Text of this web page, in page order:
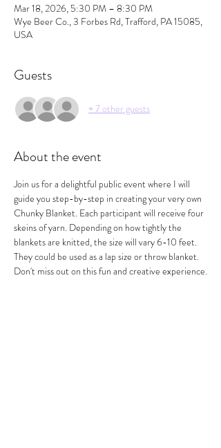
Mar 18, 2026, 5:30 PM – 8:30 PM
Wye Beer Co., 3 Forbes Rd, Trafford, PA 15085,
USA
Guests
+ 7 other guests
About the event
Join us for a delightful public event where I will
guide you step-by-step in creating your very own
Chunky Blanket. Each participant will receive four
skeins of yarn. Depending on how tightly the
blankets are knitted, the size will vary 6-10 feet.
They could be used as a lap size or throw blanket.
Don't miss out on this fun and creative experience.